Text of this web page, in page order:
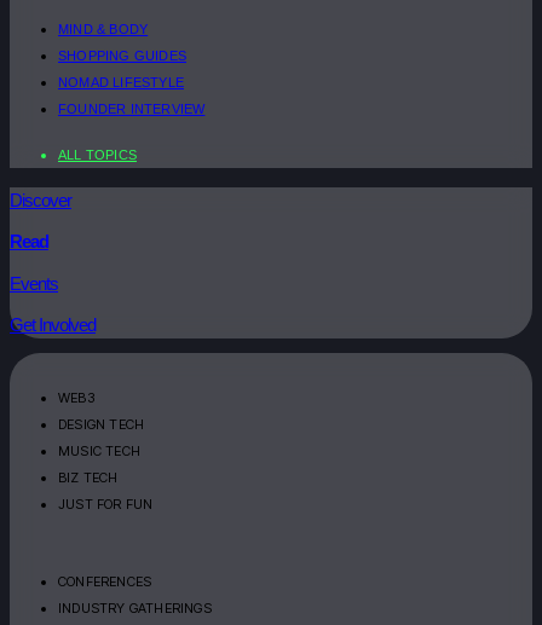
MIND & BODY
SHOPPING GUIDES
NOMAD LIFESTYLE
FOUNDER INTERVIEW
ALL TOPICS
Discover
Read
Events
Get Involved
WEB3
DESIGN TECH
MUSIC TECH
BIZ TECH
JUST FOR FUN
CONFERENCES
INDUSTRY GATHERINGS